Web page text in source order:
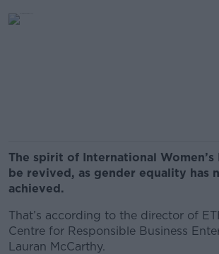
The spirit of International Women’s
be revived, as gender equality has
achieved.
That’s according to the director of
Centre for Responsible Business
Lauran McCarthy.